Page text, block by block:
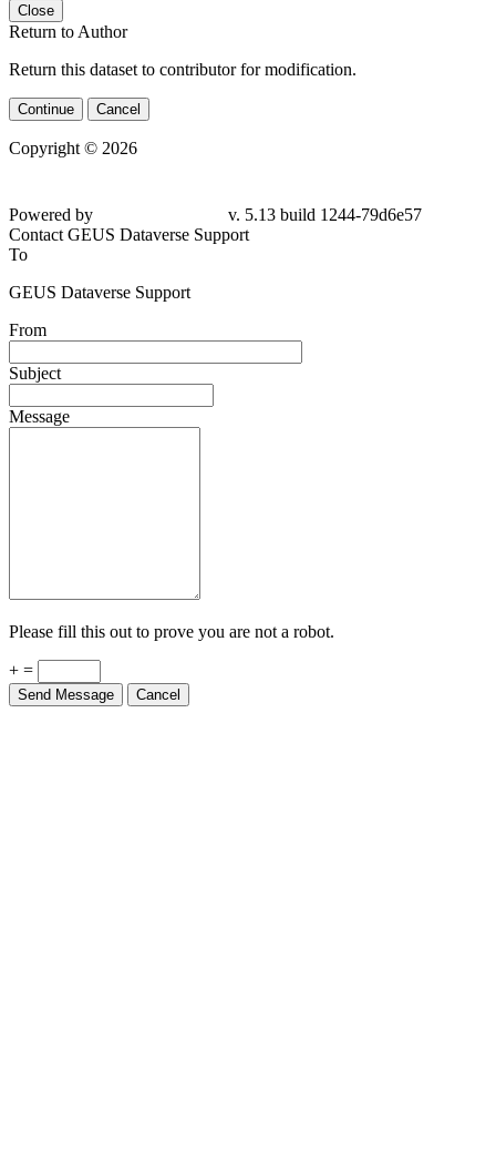
Close
Return to Author
Return this dataset to contributor for modification.
Continue Cancel
Copyright © 2026
Powered by
v. 5.13 build 1244-79d6e57
Contact GEUS Dataverse Support
To
GEUS Dataverse Support
From
Subject
Message
Please fill this out to prove you are not a robot.
+ =
Send Message Cancel